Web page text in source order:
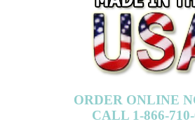
ORDER ONLINE
CALL 1-866-